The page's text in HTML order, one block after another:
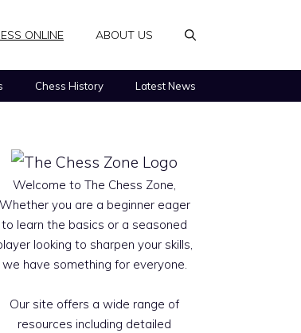
ONLINE ABOUT US
Chess History Latest News
Welcome to The Chess Zone,
Whether you are a beginner eager
to learn the basics or a seasoned
looking to sharpen your skills,
we have something for everyone.
Our site offers a wide range of
resources including detailed